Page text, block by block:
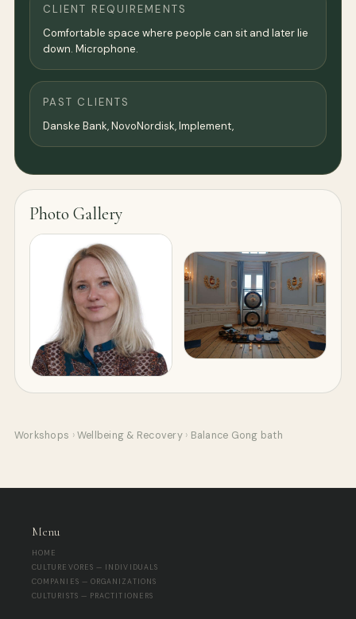
CLIENT REQUIREMENTS
Comfortable space where people can sit and later lie
down. Microphone.
PAST CLIENTS
Danske Bank, NovoNordisk, Implement,
Photo Gallery
Workshops › Wellbeing & Recovery › Balance Gong bath
Menu
HOME
CULTUREVORES — INDIVIDUALS
COMPANIES — ORGANIZATIONS
CULTURISTS — PRACTITIONERS